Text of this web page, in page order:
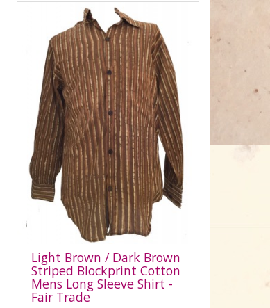
Light Brown / Dark Brown
Striped Blockprint Cotton
Mens Long Sleeve Shirt -
Fair Trade